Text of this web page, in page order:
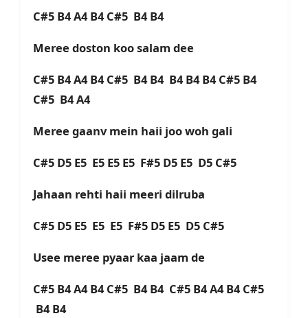
C#5 B4 A4 B4 C#5 B4 B4
Meree doston koo salam dee
C#5 B4 A4 B4 C#5 B4 B4 B4 B4 B4 C#5 B4
C#5 B4 A4
Meree gaanv mein haii joo woh gali
C#5 D5 E5 E5 E5 E5 F#5 D5 E5 D5 C#5
Jahaan rehti haii meeri dilruba
C#5 D5 E5 E5 E5 F#5 D5 E5 D5 C#5
Usee meree pyaar kaa jaam de
C#5 B4 A4 B4 C#5 B4 B4 C#5 B4 A4 B4 C#5
B4 B4